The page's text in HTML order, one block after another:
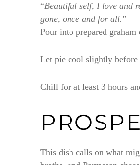
“Beautiful self, I love and
gone, once and for all.”
Pour into prepared
Let pie cool slightly
Chill for at least 3 hours
This dish calls on what